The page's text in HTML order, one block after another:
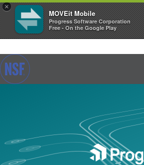
×
MOVEit Mobile
Progress Software Corporation
Free - On the Google Play